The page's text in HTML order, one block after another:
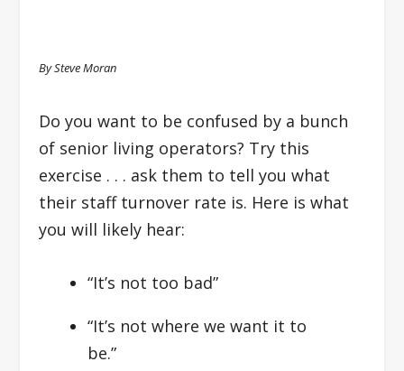
By Steve Moran
Do you want to be confused by a bunch
of senior living operators? Try this
exercise . . . ask them to tell you what
their staff turnover rate is. Here is what
you will likely hear:
“It’s not too bad”
“It’s not where we want it to
be.”